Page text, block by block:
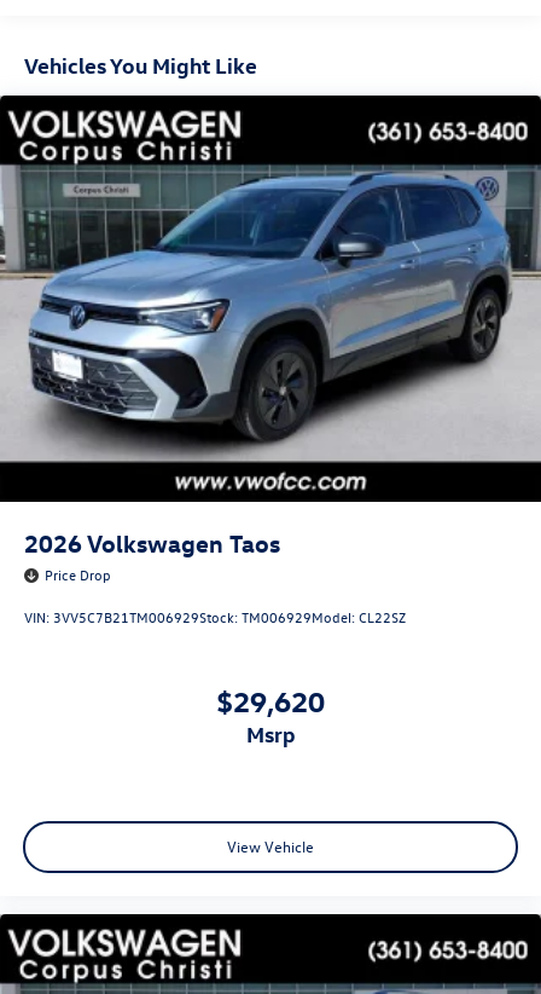
Vehicles You Might Like
2026Volkswagen Taos
Price Drop
VIN: 3VV5C7B21TM006929Stock:TM006929Model:CL22SZ
$29,620
msrp
View Vehicle